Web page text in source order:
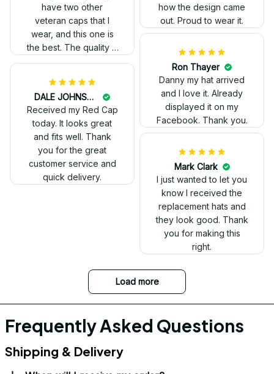
have two other
veteran caps that I
wear, and this one is
the best. The quality is
much higher, and the
really professional
look.
how the design came
out. Proud to wear it.
Ron Thayer
Danny my hat arrived
and I love it. Already
displayed it on my
Facebook. Thank you.
DALE JOHNSON
Received my Red Cap
today. It looks great
and fits well. Thank
you for the great
customer service and
quick delivery.
Mark Clark
I just wanted to let you
know I received the
replacement hats and
they look good. Thank
you for making this
right.
Load more
Frequently Asked Questions
Shipping & Delivery